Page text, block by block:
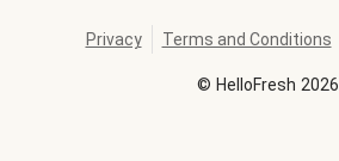
© HelloFresh 2026
Privacy Terms and Conditions